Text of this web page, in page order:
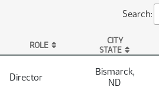
Search:
ROLE
CITY
STATE
Director
Bismarck,
ND